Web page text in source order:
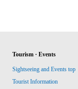
Tourism · Events
Sightseeing and Events top
Tourist Information